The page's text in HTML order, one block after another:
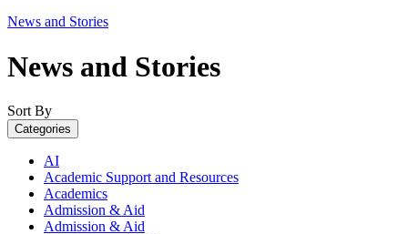
News and Stories
News and Stories
Sort By
Categories
AI
Academic Support and Resources
Academics
Admission & Aid
Admission & Aid